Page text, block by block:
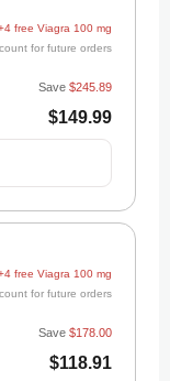
free Viagra 100 mg
for future orders
$149.99
Save $245.89
free Viagra 100 mg
for future orders
$118.91
Save $178.00